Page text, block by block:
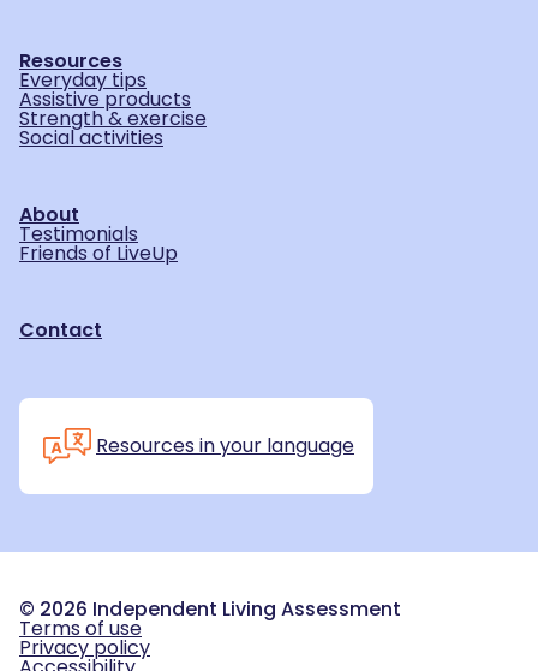
Resources
Everyday tips
Assistive products
Strength & exercise
Social activities
About
Testimonials
Friends of LiveUp
Contact
Resources in your language
© 2026 Independent Living Assessment
Terms of use
Privacy policy